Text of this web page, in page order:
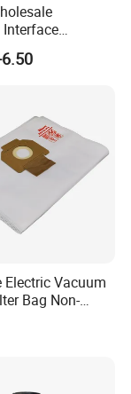
Cleaner
Spare Parts
Electric Vacuum
Bag Non-
Replacement